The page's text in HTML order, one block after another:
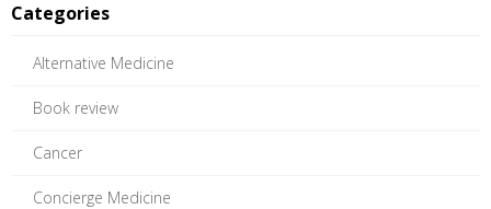
Categories
Alternative Medicine
Book review
Cancer
Concierge Medicine